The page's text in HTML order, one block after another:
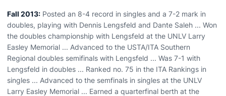
Fall 2013: Posted an 8-4 record in singles and a 7-2 mark in
doubles, playing with Dennis Lengsfeld and Dante Saleh ... Won
the doubles championship with Lengsfeld at the UNLV Larry
Easley Memorial ... Advanced to the USTA/ITA Southern
Regional doubles semifinals with Lengsfeld ... Was 7-1 with
Lengsfeld in doubles ... Ranked no. 75 in the ITA Rankings in
singles ... Advanced to the semfinals in singles at the UNLV
Larry Easley Memorial ... Earned a quarterfinal berth at the